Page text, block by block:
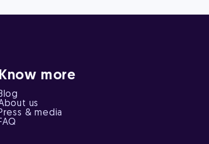
Know more
Blog
us
Press & media
FAQ